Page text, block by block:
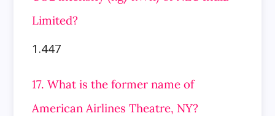
Limited?
1.447
17. What is the former name of
American Airlines Theatre, NY?